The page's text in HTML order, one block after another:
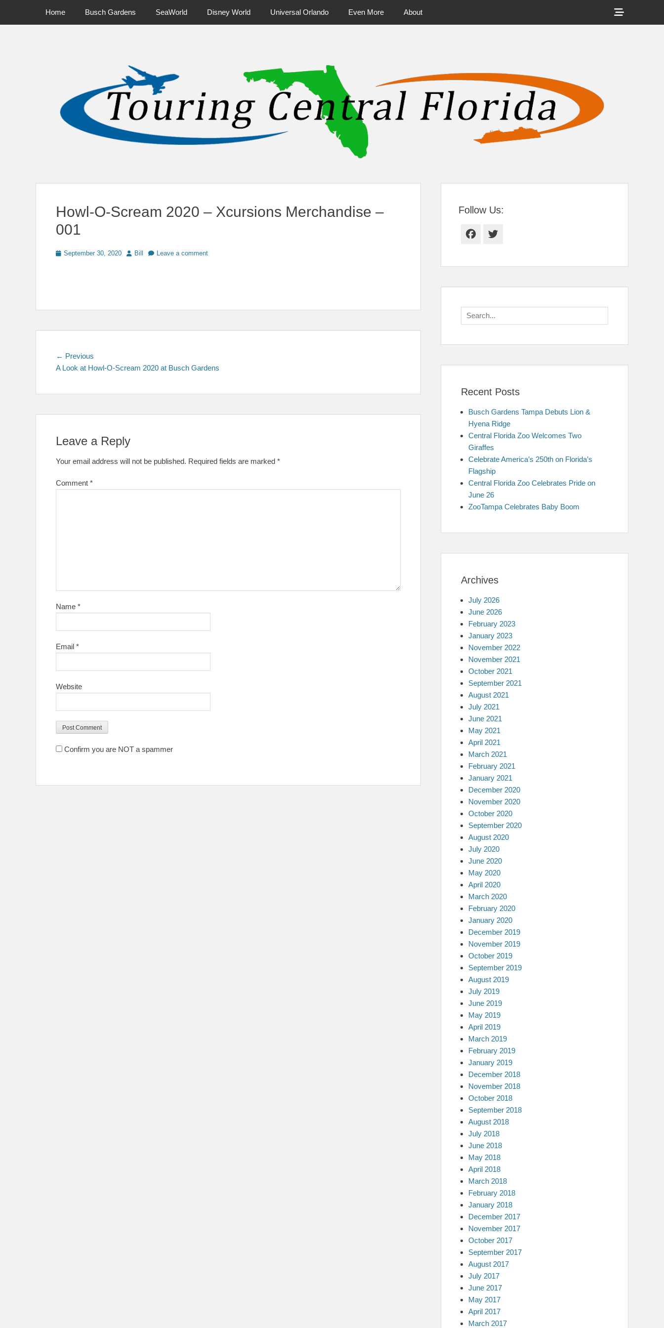
Primary Menu
Home Busch Gardens SeaWorld Disney World Universal Orlando Even More About
Show
Header
Howl-O-Scream 2020 – Xcursions Merchandise –
001
Posted
September 30, 2020 Author
Bill Leave a comment
Post
navigation
← Previous
post:
A Look at Howl-O-Scream 2020 at Busch Gardens
Leave a Reply
Your email address will not be published. Required fields are marked *
Comment *
Name *
Email *
Website
Confirm you are NOT a spammer
Follow Us:
Facebook
Twitter
Search
for:
Recent Posts
Busch Gardens Tampa Debuts Lion &
Hyena Ridge
Central Florida Zoo Welcomes Two
Giraffes
Celebrate America’s 250th on Florida’s
Flagship
Central Florida Zoo Celebrates Pride on
June 26
ZooTampa Celebrates Baby Boom
Archives
July 2026
June 2026
February 2023
January 2023
November 2022
November 2021
October 2021
September 2021
August 2021
July 2021
June 2021
May 2021
April 2021
March 2021
February 2021
January 2021
December 2020
November 2020
October 2020
September 2020
August 2020
July 2020
June 2020
May 2020
April 2020
March 2020
February 2020
January 2020
December 2019
November 2019
October 2019
September 2019
August 2019
July 2019
June 2019
May 2019
April 2019
March 2019
February 2019
January 2019
December 2018
November 2018
October 2018
September 2018
August 2018
July 2018
June 2018
May 2018
April 2018
March 2018
February 2018
January 2018
December 2017
November 2017
October 2017
September 2017
August 2017
July 2017
June 2017
May 2017
April 2017
March 2017